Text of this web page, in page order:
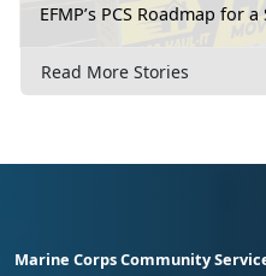
EFMP’s PCS Roadmap for
Read More Stories
Marine Corps Community